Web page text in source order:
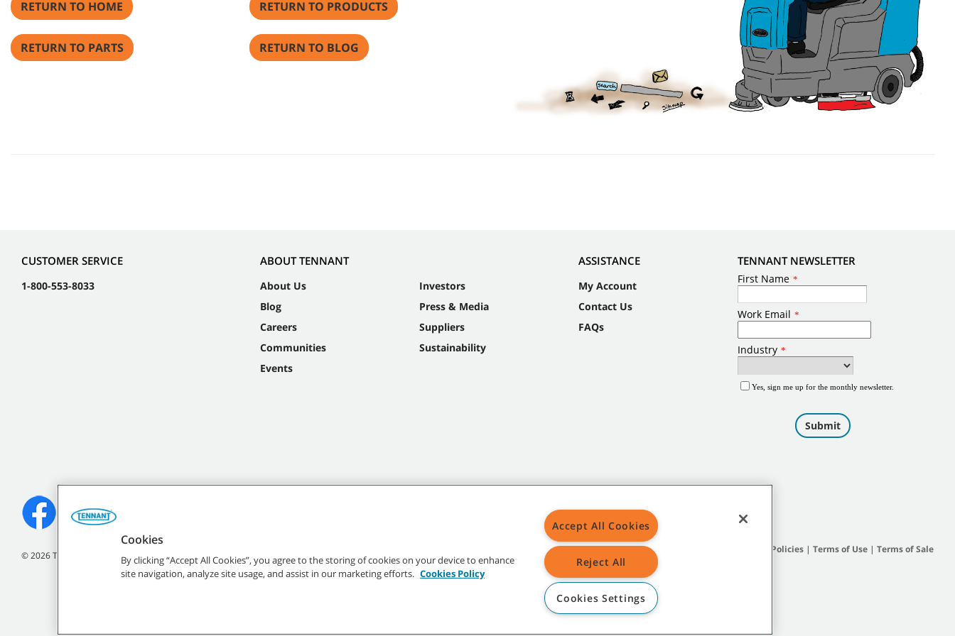
RETURN TO HOME RETURN TO PRODUCTS
RETURN TO PARTS RETURN TO BLOG
CUSTOMER SERVICE
1-800-553-8033
ABOUT TENNANT
About Us
Blog
Careers
Communities
Events
Investors
Press & Media
Suppliers
Sustainability
ASSISTANCE
My Account
Contact Us
FAQs
TENNANT NEWSLETTER
©2026Tennant Company. All Rights Reserved.
General Policies| Terms of Use| Terms of Sale
All indicated Tennant trademarks and logos are property of Tennant Company and/or its affiliated or subsidiary companies.
Cookies
By clicking “Accept All Cookies”, you agree to the storing of cookies on your device to enhance
site navigation, analyze site usage, and assist in our marketing efforts. Cookies Policy
Accept All Cookies
Reject All
Cookies Settings